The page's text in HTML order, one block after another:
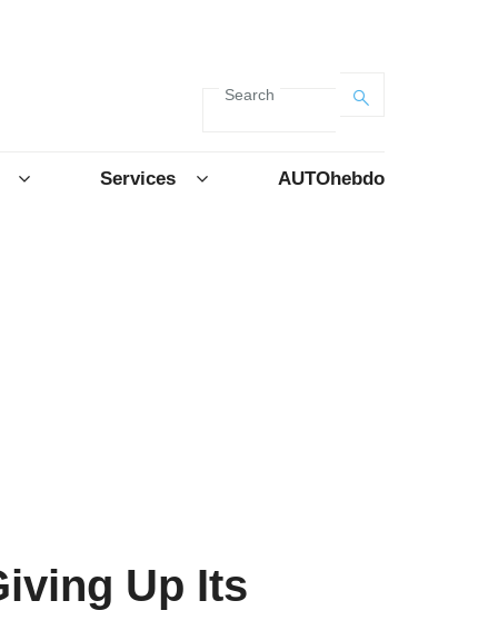
Search
Services AUTOhebdo
Up Its